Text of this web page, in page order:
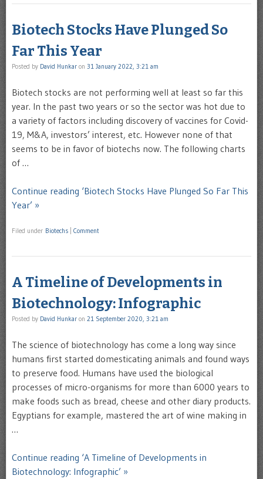
Biotech Stocks Have Plunged So
Far This Year
Posted by David Hunkar on 31 January 2022, 3:21 am
Biotech stocks are not performing well at least so far this
year. In the past two years or so the sector was hot due to
a variety of factors including discovery of vaccines for Covid-
19, M&A, investors’ interest, etc. However none of that
seems to be in favor of biotechs now. The following charts
of …
Continue reading ‘Biotech Stocks Have Plunged So Far This
Year’ »
Filed under Biotechs Comment
A Timeline of Developments in
Biotechnology: Infographic
Posted by David Hunkar on 21 September 2020, 3:21 am
The science of biotechnology has come a long way since
humans first started domesticating animals and found ways
to preserve food. Humans have used the biological
processes of micro-organisms for more than 6000 years to
make foods such as bread, cheese and other diary products.
Egyptians for example, mastered the art of wine making in
…
Continue reading ‘A Timeline of Developments in
Biotechnology: Infographic’ »